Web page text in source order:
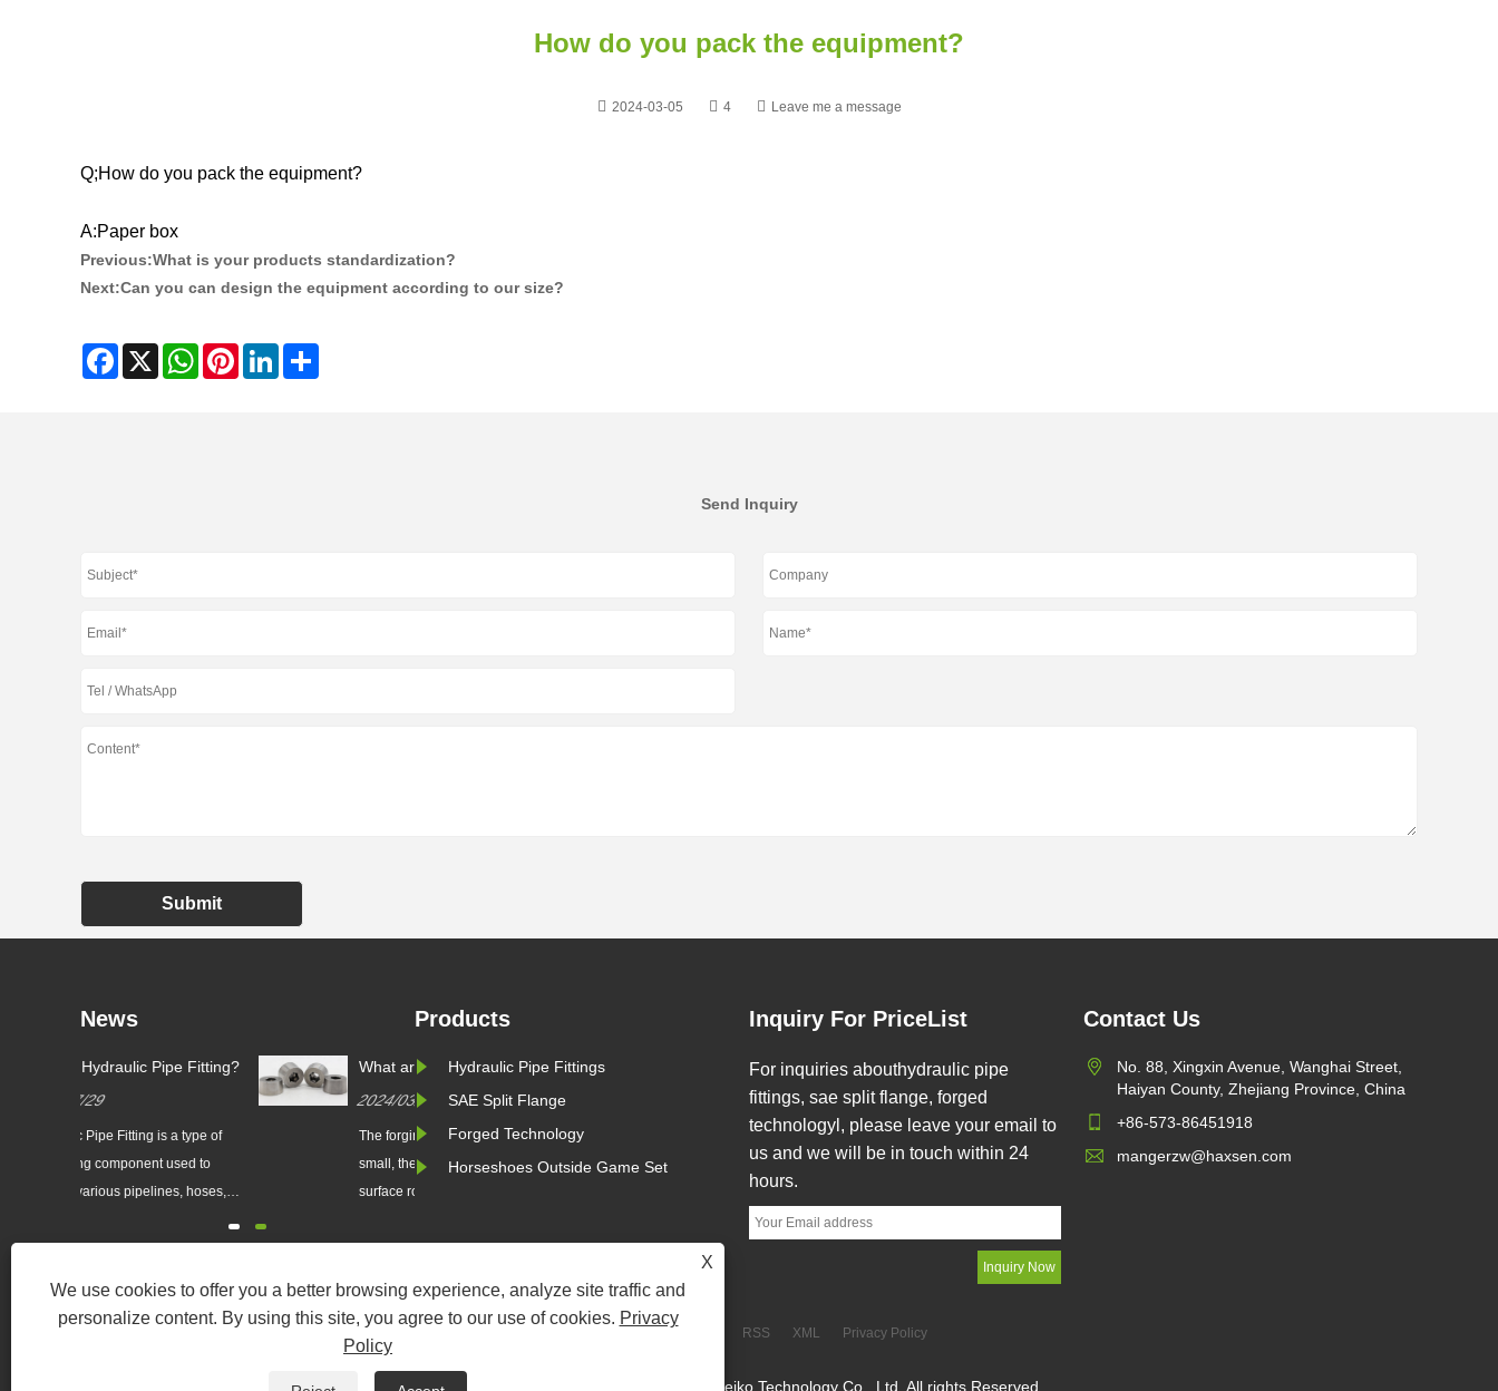
How do you pack the equipment?
2024-03-05 4 Leave me a message
Q;How do you pack the equipment?
A:Paper box
Previous:What is your products standardization?
Next:Can you can design the equipment according to our size?
Facebook
X WhatsAppPinterestLinkedIn
Send Inquiry
Submit
X
We use cookies to offer you a better browsing experience, analyze site traffic and
personalize content. By using this site, you agree to our use of cookies. Privacy
Policy
News
What are the main advantages
of precision die forging over
ordinary die forging?
2024/03/08
The forging machining allowance is
small, the tolerance is small, the
surface roughness value is small. It
the machining of parts, so it saves
What is Hydraulic Pipe Fitting?
2025/07/29
Hydraulic Pipe Fitting is a type of
connecting component used to
systems. They are often constructed
brass and can endure high pressure,
high temperature, and corrosive
What are the main advantages
of precision die forging over
ordinary die forging?
2024/03/08
The forging machining allowance is
small, the tolerance is small, the
can partially or completely replace
Products
Hydraulic Pipe Fittings
SAE Split Flange
Forged Technology
Horseshoes Outside Game Set
Inquiry For PriceList
For inquiries abouthydraulic pipe
fittings, sae split flange, forged
technologyl, please leave your email to
us and we will be in touch within 24
hours.
Contact Us
No. 88, Xingxin Avenue, Wanghai Street,
Haiyan County, Zhejiang Province, China
+86-573-86451918
mangerzw@haxsen.com
RSS XML Privacy Policy
Copyright © 2024 Haxsen(Zhejiang) Seiko Technology Co., Ltd. All rights Reserved.